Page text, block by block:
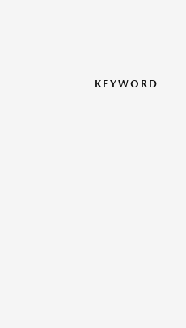
KEYWORD